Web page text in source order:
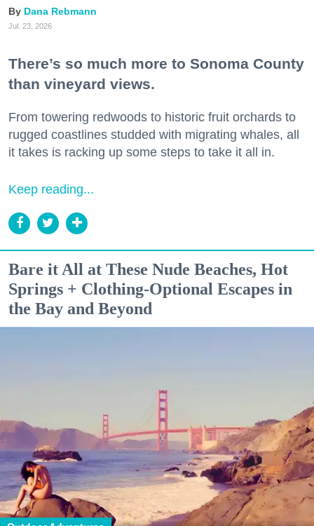
Dana Rebmann
Jul. 23, 2026
There’s so much more to Sonoma County
than vineyard views.
From towering redwoods to historic fruit orchards to
rugged coastlines studded with migrating whales, all
it takes is racking up some steps to take it all in.
Keep reading...
Bare it All at These Nude Beaches, Hot
Springs + Clothing-Optional Escapes in
the Bay and Beyond